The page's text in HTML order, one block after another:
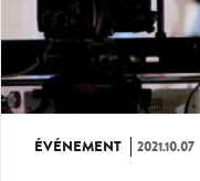
ÉVÉNEMENT 2021.10.07